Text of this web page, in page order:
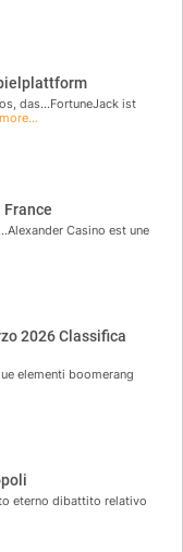
das...FortuneJack ist
France
Casino est une
2026 Classifica
elementi boomerang
eterno dibattito relativo